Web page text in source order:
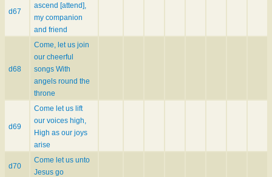
d67
ascend [attend],
my companion
and friend
d68
Come, let us join
our cheerful
songs With
angels round the
throne
d69
Come let us lift
our voices high,
High as our joys
arise
d70
Come let us unto
Jesus go